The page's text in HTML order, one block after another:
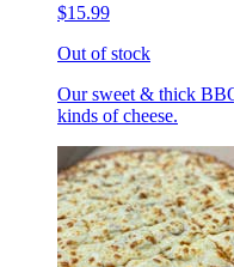
$15.99
Out of stock
Our sweet & thick
kinds of cheese.